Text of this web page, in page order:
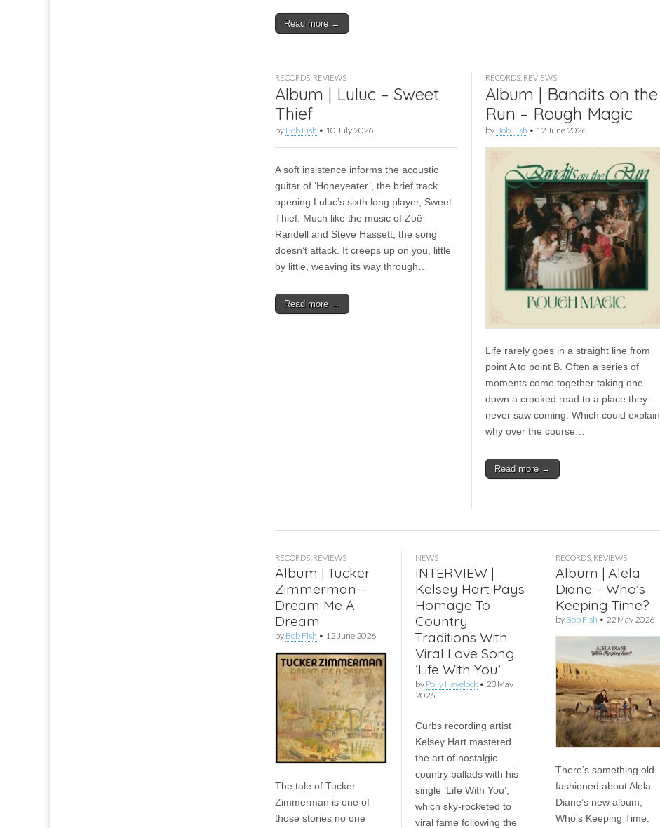
Read more →
RECORDS REVIEWS
Album | Luluc – Sweet
Thief
by Bob Fish • 10 July 2026
A soft insistence informs the acoustic
guitar of ‘Honeyeater’, the brief track
opening Luluc’s sixth long player, Sweet
Thief. Much like the music of Zoë
Randell and Steve Hassett, the song
doesn’t attack. It creeps up on you, little
by little, weaving its way through…
Read more →
RECORDS REVIEWS
Album | Bandits on the
Run – Rough Magic
by Bob Fish • 12 June 2026
Life rarely goes in a straight line from
point A to point B. Often a series of
moments come together taking one
down a crooked road to a place they
never saw coming. Which could explain
why over the course…
Read more →
RECORDS REVIEWS
Album | Tucker
Zimmerman –
Dream Me A
Dream
by Bob Fish • 12 June 2026
The tale of Tucker
Zimmerman is one of
those stories no one
NEWS
INTERVIEW |
Kelsey Hart Pays
Homage To
Country
Traditions With
Viral Love Song
‘Life With You’
by Polly Havelock• 23 May
2026
Curbs recording artist
Kelsey Hart mastered
the art of nostalgic
country ballads with his
single ‘Life With You’,
which sky-rocketed to
viral fame following the
RECORDS, REVIEWS
Album | Alela
Diane – Who’s
Keeping Time?
by Bob Fish • 22 May 2026
There’s something old
fashioned about Alela
Diane’s new album,
Who’s Keeping Time.